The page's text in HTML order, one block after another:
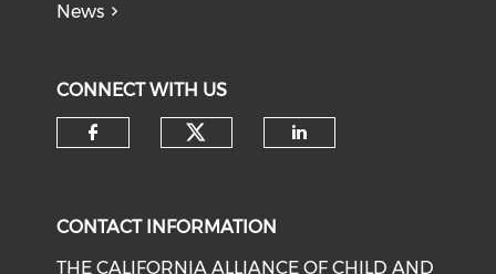
News
CONNECT WITH US
CONTACT INFORMATION
THE CALIFORNIA ALLIANCE OF CHILD AND